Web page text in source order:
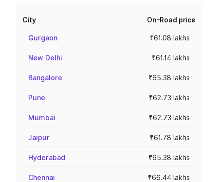
City On-Road price
Gurgaon ₹61.08 lakhs
New Delhi ₹61.14 lakhs
Bangalore ₹65.38 lakhs
Pune ₹62.73 lakhs
Mumbai ₹62.73 lakhs
Jaipur ₹61.78 lakhs
Hyderabad ₹65.38 lakhs
Chennai ₹66.44 lakhs